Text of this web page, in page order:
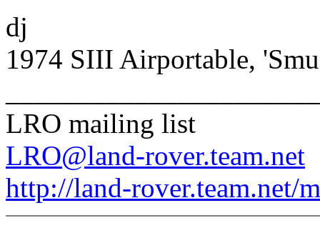
dj
1974 SIII Airportable,
LRO mailing list
LRO@land-rover.team.net
http://land-rover.team.net/